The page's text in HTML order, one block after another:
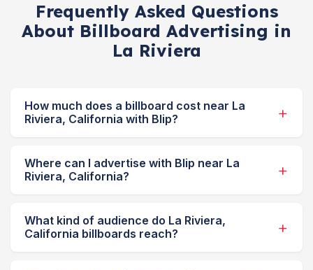
Frequently Asked Questions
About Billboard Advertising in
La Riviera
How much does a billboard cost near La
Riviera, California with Blip?
Where can I advertise with Blip near La
Riviera, California?
What kind of audience do La Riviera,
California billboards reach?